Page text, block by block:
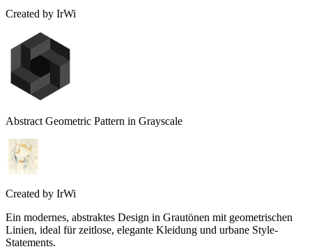
Created by IrWi
Abstract Geometric Pattern in Grayscale
Created by IrWi
Ein modernes, abstraktes Design in Grautönen mit geometrischen
Linien, ideal für zeitlose, elegante Kleidung und urbane Style-
Statements.